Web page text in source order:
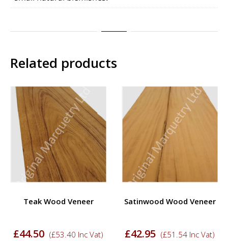
Related products
Teak Wood Veneer
£44.50 (£53.40 Inc Vat)
Satinwood Wood Veneer
£42.95 (£51.54 Inc Vat)